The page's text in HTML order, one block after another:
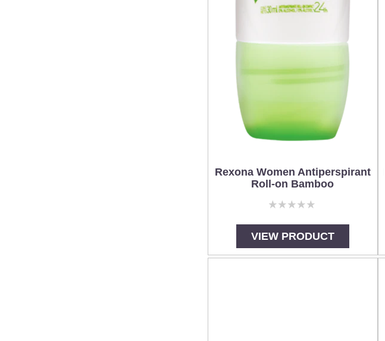
Rexona Women Antiperspirant
Roll-on Bamboo
No
submitted
for
product
VIEW PRODUCT